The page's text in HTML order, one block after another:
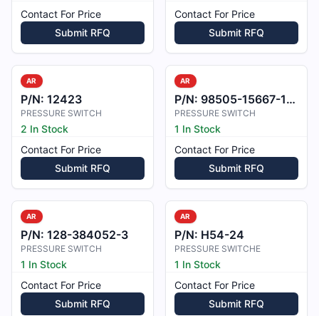
Contact For Price
Submit RFQ
Contact For Price
Submit RFQ
AR
P/N: 12423
PRESSURE SWITCH
2 In Stock
Contact For Price
Submit RFQ
AR
P/N: 98505-15667-1-A
PRESSURE SWITCH
1 In Stock
Contact For Price
Submit RFQ
AR
P/N: 128-384052-3
PRESSURE SWITCH
1 In Stock
Contact For Price
Submit RFQ
AR
P/N: H54-24
PRESSURE SWITCHE
1 In Stock
Contact For Price
Submit RFQ